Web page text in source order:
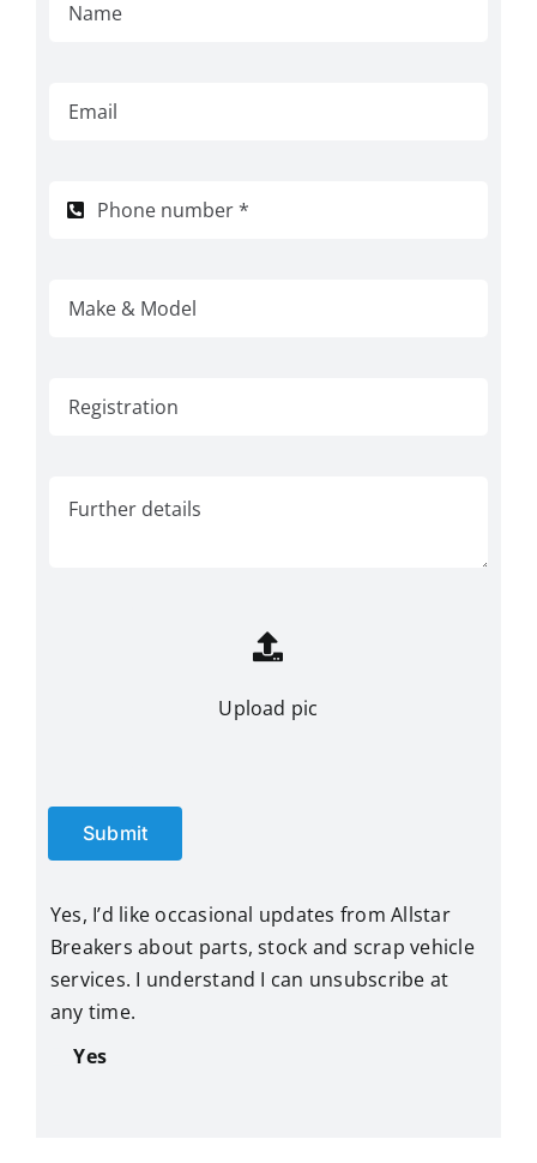
Upload pic
Submit
Yes, I’d like occasional updates from Allstar
Breakers about parts, stock and scrap vehicle
services. I understand I can unsubscribe at
any time.
Yes